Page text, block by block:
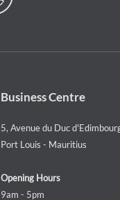
Business Centre
5, Avenue du Duc
Port Louis - Mauritius
Opening Hours
9am - 5pm